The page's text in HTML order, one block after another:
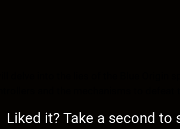
Liked it? Take a second to